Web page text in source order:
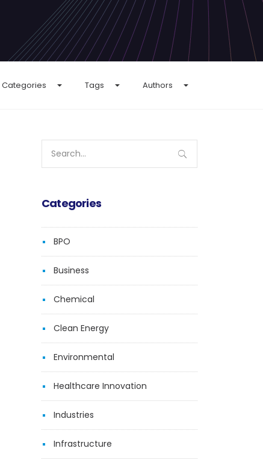
Categories Tags Authors
for:
Categories
BPO
Business
Chemical
Clean Energy
Environmental
Healthcare Innovation
Industries
Infrastructure